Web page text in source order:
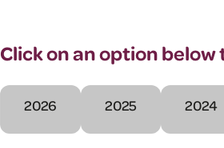
Click on an option
2026 2025 2024